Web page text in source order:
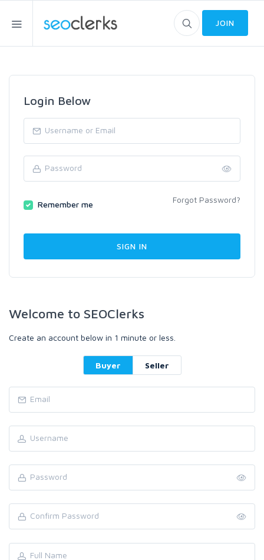
JOIN
Login Below
Remember me Forgot Password?
Welcome to SEOClerks
Create an account below in 1 minute or less.
Buyer Seller